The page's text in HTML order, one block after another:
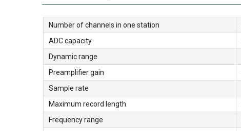
Number of channels in one station
ADC capacity
Dynamic range
Preamplifier gain
Sample rate
Maximum record length
Frequency range